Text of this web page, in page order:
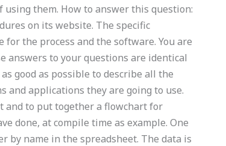
them. How to answer this question:
on its website. The specific
the process and the software. You are
answers to your questions are identical
good as possible to describe all the
and applications they are going to use.
and to put together a flowchart for
done, at compile time as example. One
by name in the spreadsheet. The data is